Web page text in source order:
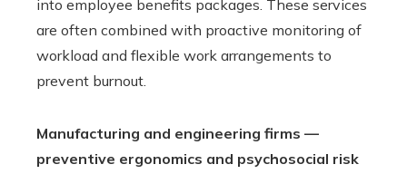
into employee benefits packages. These services
are often combined with proactive monitoring of
workload and flexible work arrangements to
prevent burnout.
Manufacturing and engineering firms —
preventive ergonomics and psychosocial risk